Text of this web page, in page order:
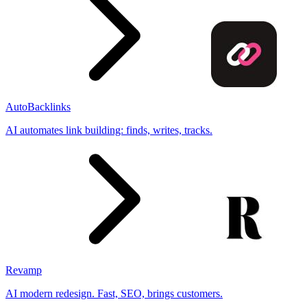
AutoBacklinks
AI automates link building: finds, writes, tracks.
Revamp
AI modern redesign. Fast, SEO, brings customers.